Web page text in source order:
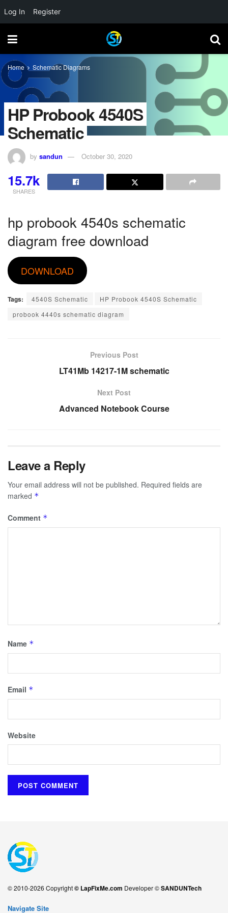
Home Schematic Diagrams
HP Probook 4540S
Schematic
by sandun October 30, 2020
15.7k
SHARES
hp probook 4540s schematic
diagram free download
DOWNLOAD
Tags: 4540S Schematic
HP Probook 4540S Schematic
probook 4440s schematic diagram
Previous Post
LT41Mb 14217-1M schematic
Next Post
Advanced Notebook Course
Leave a Reply
Your email address will not be published. Required fields are
marked *
Comment *
Name *
Email *
Website
© 2010-2026 Copyright© LapFixMe.com Developer ©SANDUNTech
Navigate Site
Log In Register